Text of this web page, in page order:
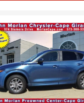
Loading...